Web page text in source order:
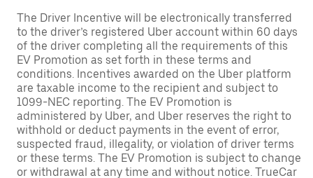
The Driver Incentive will be electronically transferred
to the driver’s registered Uber account within 60 days
of the driver completing all the requirements of this
EV Promotion as set forth in these terms and
conditions. Incentives awarded on the Uber platform
are taxable income to the recipient and subject to
1099-NEC reporting. The EV Promotion is
administered by Uber, and Uber reserves the right to
withhold or deduct payments in the event of error,
suspected fraud, illegality, or violation of driver terms
or these terms. The EV Promotion is subject to change
or withdrawal at any time and without notice. TrueCar